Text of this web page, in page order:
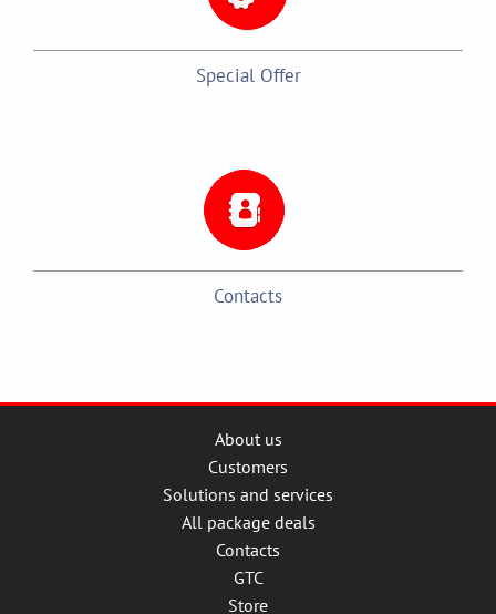
Special Offer
Contacts
About us
Customers
Solutions and services
All package deals
Contacts
GTC
Store